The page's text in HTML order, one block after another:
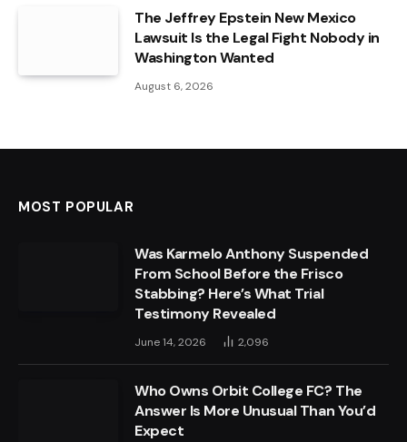
The Jeffrey Epstein New Mexico
Lawsuit Is the Legal Fight Nobody in
Washington Wanted
August 6, 2026
MOST POPULAR
Was Karmelo Anthony Suspended
From School Before the Frisco
Stabbing? Here’s What Trial
Testimony Revealed
June 14, 2026 2,096
Who Owns Orbit College FC? The
Answer Is More Unusual Than You’d
Expect